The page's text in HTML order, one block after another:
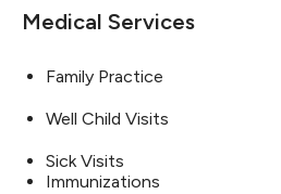
Medical Services
Family Practice
Well Child Visits
Sick Visits
Immunizations